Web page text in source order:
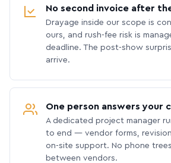
No second invoice after
Drayage inside our scope is
ours, and rush-fee risk is
deadline. The post-show
arrive.
One person answers your
A dedicated project manager
to end — vendor forms,
on-site support. No phone
between vendors.